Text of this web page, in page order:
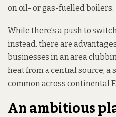
on oil- or gas-fuelled boilers.
While there’s a push to
instead, there are
businesses in an area
heat from a central source, a
common across continental
An ambitious